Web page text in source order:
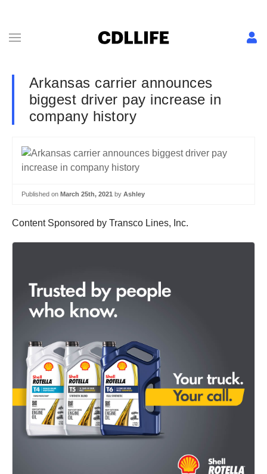
Arkansas carrier announces
biggest driver pay increase in
company history
Published on March 25th, 2021 by Ashley
Content Sponsored by Transco Lines, Inc.